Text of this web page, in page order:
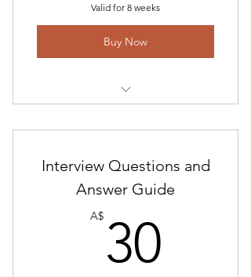
Valid for 8 weeks
Buy Now
Guide "
Air NZ Tech Questions
Air NZ Team Building Scenarios
Planning Exercise Scenarios
Interview Questions and
Answer Guide
A$ 30